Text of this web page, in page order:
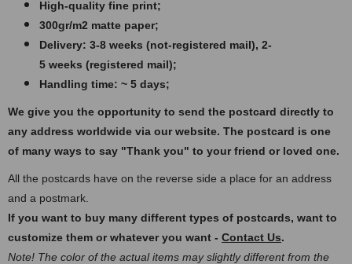
High-quality fine print;
300gr/m2 matte paper​​​;
Delivery: 3-8 weeks (not-registered mail), 2-
5 weeks (registered mail);
Handling time: ~ 5 days;
We give you the opportunity to send the postcard directly to
any address worldwide via our website. The postcard is one
of many ways to say "Thank you" to your friend or loved one.
All the postcards have on the reverse side a place for an address
and a postmark.
If you want to buy many different types of postcards, want to
customize them or whatever you want - Contact Us.
Note! The color of the actual items may slightly different from the